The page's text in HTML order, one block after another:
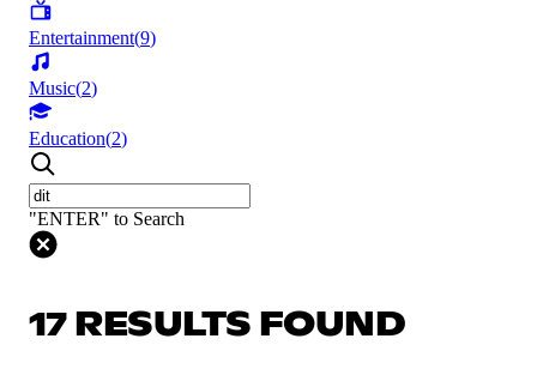
Entertainment(9)
Music(2)
Education(2)
"ENTER" to Search
17 RESULTS FOUND